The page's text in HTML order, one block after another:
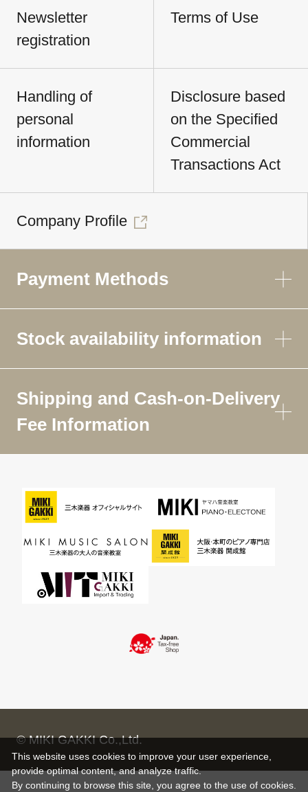
Newsletter
registration
Terms of Use
Handling of
personal
information
Disclosure based
on the Specified
Commercial
Transactions Act
Company Profile
Payment Methods
Stock availability information
Shipping and Cash-on-Delivery
Fee Information
© MIKI GAKKI Co.,Ltd.
This website uses cookies to improve your user experience,
provide optimal content, and analyze traffic.
By continuing to browse this site, you agree to the use of cookies.